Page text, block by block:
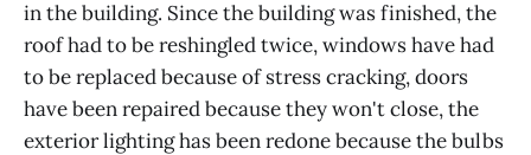
in the building. Since the building was finished, the
roof had to be reshingled twice, windows have had
to be replaced because of stress cracking, doors
have been repaired because they won't close, the
exterior lighting has been redone because the bulbs